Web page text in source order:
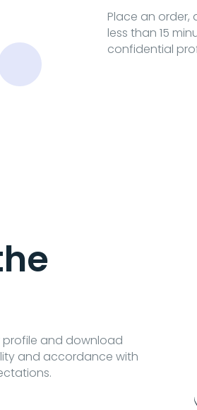
Place an order,
less than 15
confidential
profile and download
and accordance with